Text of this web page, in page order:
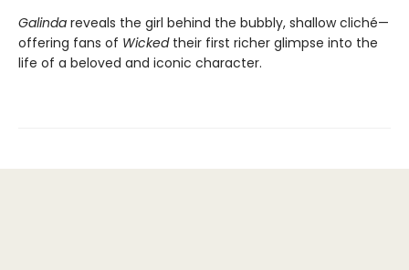
Galinda reveals the girl behind the bubbly, shallow cliché—
offering fans of Wickedtheir first richer glimpse into the
life of a beloved and iconic character.